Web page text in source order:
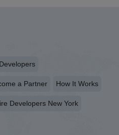
a Partner How It Works
Developers New York